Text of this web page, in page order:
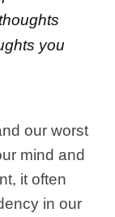
you
our worst
mind and
it often
in our